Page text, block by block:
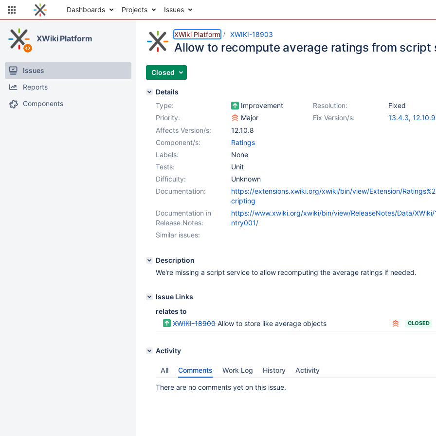
Dashboards Projects Issues
XWiki Platform
Issues
Reports
Components
XWiki Platform XWIKI-18903
Allow to recompute average ratings from script
Closed
Details
Type:
Improvement Resolution:
Fixed
Priority:
Major Fix Version/s: 13.4.3, 12.10.9
Affects Version/s:
12.10.8
Component/s:
Ratings
Labels:
None
Tests:
Unit
Difficulty:
Unknown
Documentation:
https://extensions.xwiki.org/xwiki/bin/view/Extension/
cripting
Documentation in
Release Notes:
https://www.xwiki.org/xwiki/bin/view/ReleaseNotes/Data/XWiki/
ntry001/
Similar issues:
Description
We're missing a script service to allow recomputing the average ratings if needed.
Issue Links
relates to
XWIKI-18900 Allow to store like average objects CLOSED
Activity
All Comments Work Log History Activity
There are no comments yet on this issue.